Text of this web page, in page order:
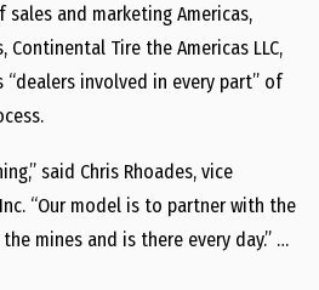
and marketing Americas,
Tire the Americas LLC,
involved in every part” of
said Chris Rhoades, vice
Inc. “Our model is to partner with the
mines and is there every day.” …